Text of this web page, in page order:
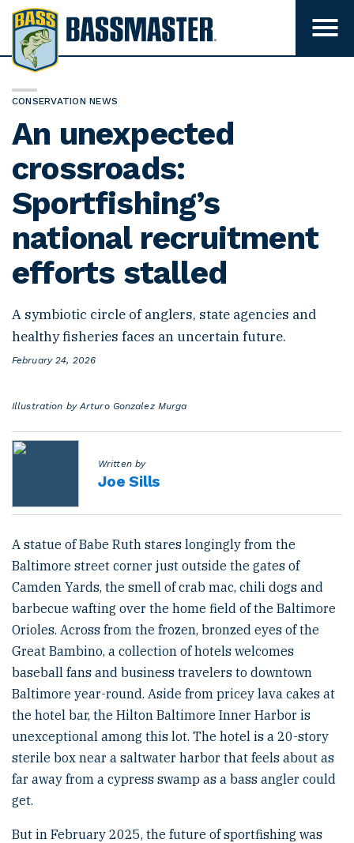
B
a
s
m
s
e
r
T
g
CONSERVATION NEWS
An unexpected
crossroads:
Sportfishing’s
national recruitment
efforts stalled
A symbiotic circle of anglers, state agencies and
healthy fisheries faces an uncertain future.
P
e
o
n
February 24, 2026
Illustration by Arturo Gonzalez Murga
Written by
Joe Sills
A statue of Babe Ruth stares longingly from the
Baltimore street corner just outside the gates of
Camden Yards, the smell of crab mac, chili dogs and
barbecue wafting over the home field of the Baltimore
Orioles. Across from the frozen, bronzed eyes of the
Great Bambino, a collection of hotels welcomes
baseball fans and business travelers to downtown
Baltimore year-round. Aside from pricey lava cakes at
the hotel bar, the Hilton Baltimore Inner Harbor is
unexceptional among this lot. The hotel is a 20-story
sterile box near a saltwater harbor that feels about as
far away from a cypress swamp as a bass angler could
get.
But in February 2025, the future of sportfishing was